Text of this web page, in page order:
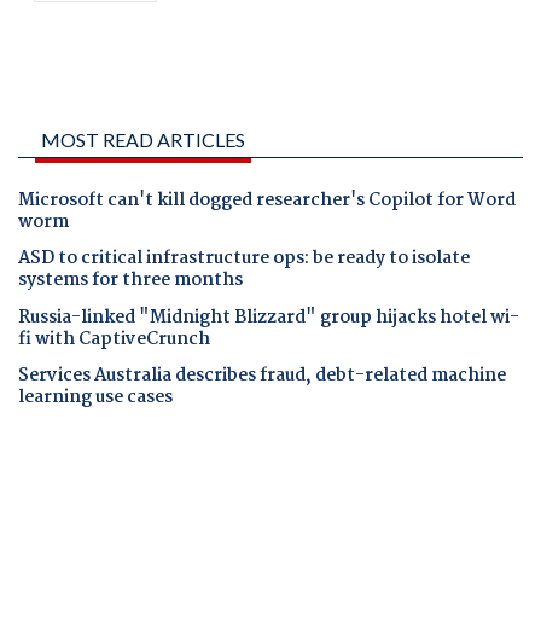
MOST READ ARTICLES
Microsoft can't kill dogged researcher's Copilot for Word
worm
ASD to critical infrastructure ops: be ready to isolate
systems for three months
Russia-linked "Midnight Blizzard" group hijacks hotel wi-
fi with CaptiveCrunch
Services Australia describes fraud, debt-related machine
learning use cases